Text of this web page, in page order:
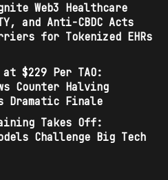
Web3 Healthcare
and Anti-CBDC Acts
for Tokenized EHRs
$229 Per TAO:
Counter Halving
Finale
Takes Off:
Challenge Big Tech